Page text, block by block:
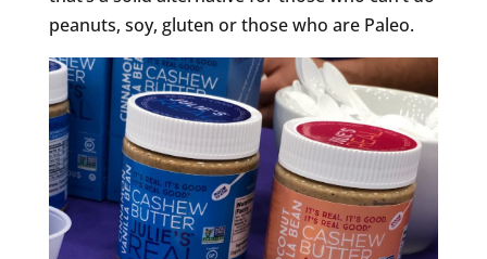
peanuts, soy, gluten or those who are Paleo.